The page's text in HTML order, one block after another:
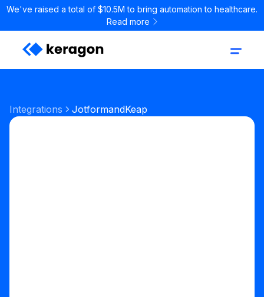
We've raised a total of $10.5M to bring automation to healthcare.
Read more
Integrations JotformandKeap